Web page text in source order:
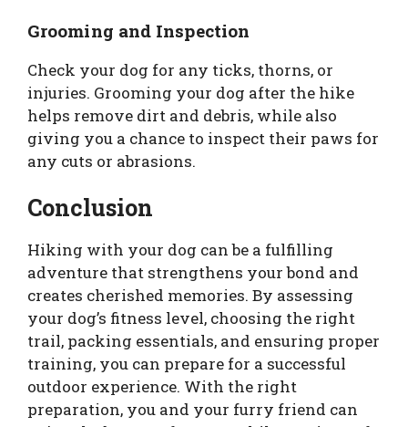
Grooming and Inspection
Check your dog for any ticks, thorns, or
injuries. Grooming your dog after the hike
helps remove dirt and debris, while also
giving you a chance to inspect their paws for
any cuts or abrasions.
Conclusion
Hiking with your dog can be a fulfilling
adventure that strengthens your bond and
creates cherished memories. By assessing
your dog’s fitness level, choosing the right
trail, packing essentials, and ensuring proper
training, you can prepare for a successful
outdoor experience. With the right
preparation, you and your furry friend can